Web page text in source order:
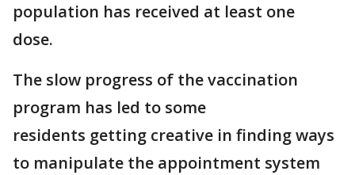
population has received at least one
dose.
The slow progress of the vaccination
program has led to some
residents getting creative in finding ways
to manipulate the appointment system